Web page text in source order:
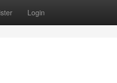
Login